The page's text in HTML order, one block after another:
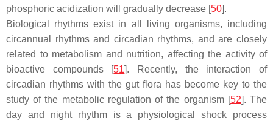
phosphoric acidization will gradually decrease [50].
Biological rhythms exist in all living organisms, including
circannual rhythms and circadian rhythms, and are closely
related to metabolism and nutrition, affecting the activity of
bioactive compounds [51]. Recently, the interaction of
circadian rhythms with the gut flora has become key to the
study of the metabolic regulation of the organism [52]. The
day and night rhythm is a physiological shock process